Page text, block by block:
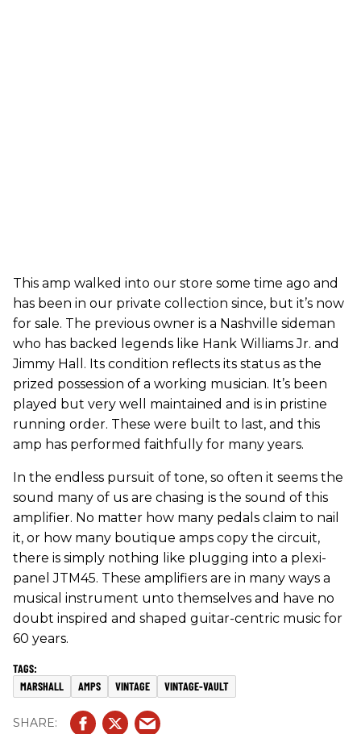
This amp walked into our store some time ago and
has been in our private collection since, but it’s now
for sale. The previous owner is a Nashville sideman
who has backed legends like Hank Williams Jr. and
Jimmy Hall. Its condition reflects its status as the
prized possession of a working musician. It’s been
played but very well maintained and is in pristine
running order. These were built to last, and this
amp has performed faithfully for many years.
In the endless pursuit of tone, so often it seems the
sound many of us are chasing is the sound of this
amplifier. No matter how many pedals claim to nail
it, or how many boutique amps copy the circuit,
there is simply nothing like plugging into a plexi-
panel JTM45. These amplifiers are in many ways a
musical instrument unto themselves and have no
doubt inspired and shaped guitar-centric music for
60 years.
MARSHALL AMPS VINTAGE VINTAGE-VAULT